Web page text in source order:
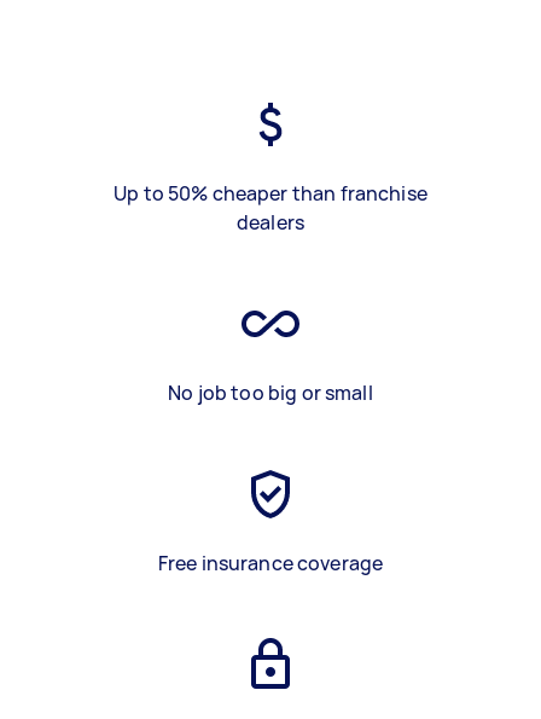
Up to 50% cheaper than franchise
dealers
No job too big or small
Free insurance coverage